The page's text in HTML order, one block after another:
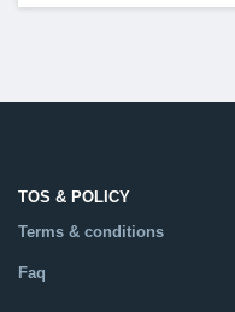
TOS & POLICY
Terms & conditions
Faq